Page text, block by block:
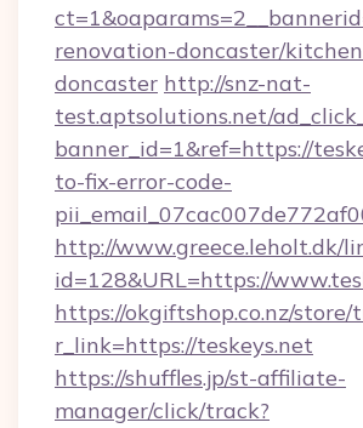
renovation-doncaster/
doncaster http://snz-nat-
test.aptsolutions.net/
banner_id=1&ref=https://
to-fix-error-code-
http://www.greece.leholt.dk/
id=128&URL=https://
https://okgiftshop.co.nz/store/
r_link=https://teskeys.net
https://shuffles.jp/st-affiliate-
manager/click/track?